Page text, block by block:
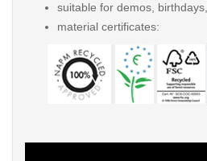
suitable for demos,
material certificates: